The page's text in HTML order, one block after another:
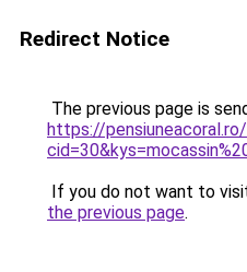
Redirect Notice
The previous page is
https://
If you do not want to
the previous page.